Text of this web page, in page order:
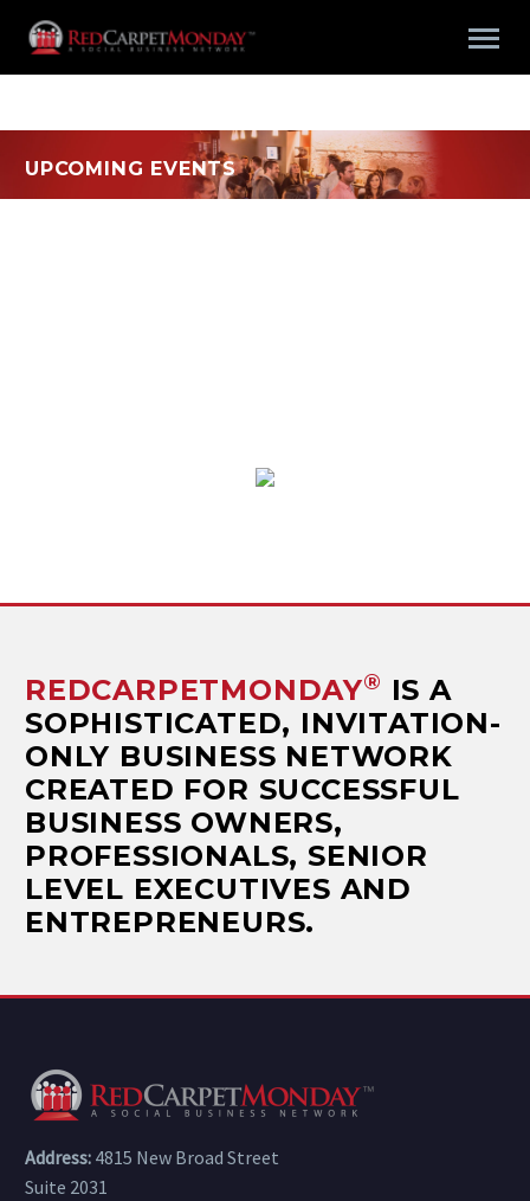
UPCOMING EVENTS
REDCARPETMONDAY® IS A
SOPHISTICATED, INVITATION-
ONLY BUSINESS NETWORK
CREATED FOR SUCCESSFUL
BUSINESS OWNERS,
PROFESSIONALS, SENIOR
LEVEL EXECUTIVES AND
ENTREPRENEURS.
Address: 4815 New Broad Street
Suite 2031